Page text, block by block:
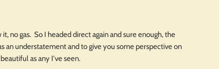
no gas. So I headed direct again and sure enough, the
an understatement and to give you some perspective on
as any I've seen.